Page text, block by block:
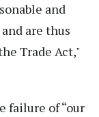
and
are thus
Trade Act,"
failure of “our